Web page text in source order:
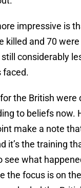
impressive is
killed and 70 were
still considerably
faced.
the British were
to beliefs now.
make a note
it’s the training
see what
the focus is on